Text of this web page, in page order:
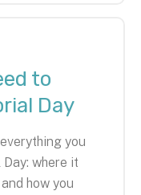
to
Day
you
where it
how you